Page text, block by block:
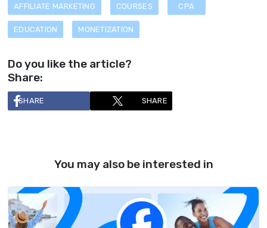
AFFILIATE MARKETING COURSES CPA
EDUCATION MONETIZATION
Do you like the article?
Share:
SHARE SHARE
You may also be interested in